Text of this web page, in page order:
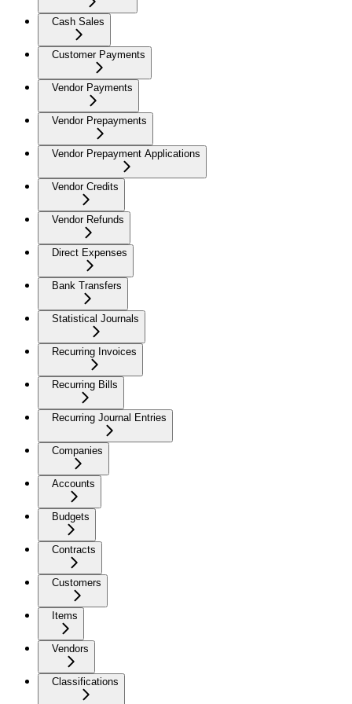
Cash Sales
Customer Payments
Vendor Payments
Vendor Prepayments
Vendor Prepayment Applications
Vendor Credits
Vendor Refunds
Direct Expenses
Bank Transfers
Statistical Journals
Recurring Invoices
Recurring Bills
Recurring Journal Entries
Companies
Accounts
Budgets
Contracts
Customers
Items
Vendors
Classifications